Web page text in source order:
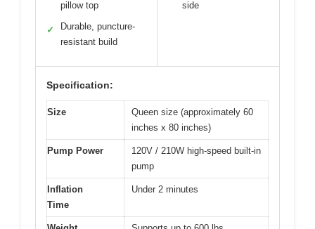
pillow top
✓
Durable, puncture-
resistant build
side
Specification:
Size
Queen size (approximately 60
inches x 80 inches)
Pump Power
120V / 210W high-speed built-in
pump
Inflation
Time
Under 2 minutes